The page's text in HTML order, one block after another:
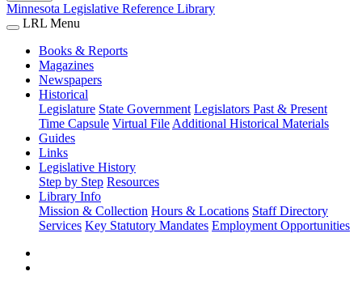
Minnesota Legislative Reference Library
LRL Menu
Books & Reports
Magazines
Newspapers
Historical
Legislature State Government Legislators Past & Present
Time Capsule Virtual File Additional Historical Materials
Guides
Links
Legislative History
Step by Step Resources
Library Info
Mission & Collection Hours & Locations Staff Directory
Services Key Statutory Mandates Employment Opportunities